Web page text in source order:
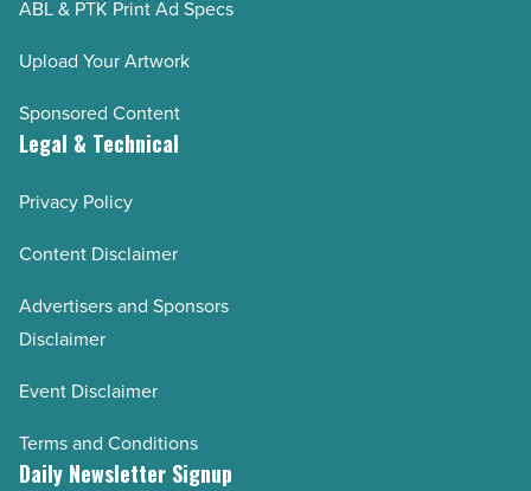
ABL & PTK Print Ad Specs
Upload Your Artwork
Sponsored Content
Legal & Technical
Privacy Policy
Content Disclaimer
Advertisers and Sponsors
Disclaimer
Event Disclaimer
Terms and Conditions
Daily Newsletter Signup